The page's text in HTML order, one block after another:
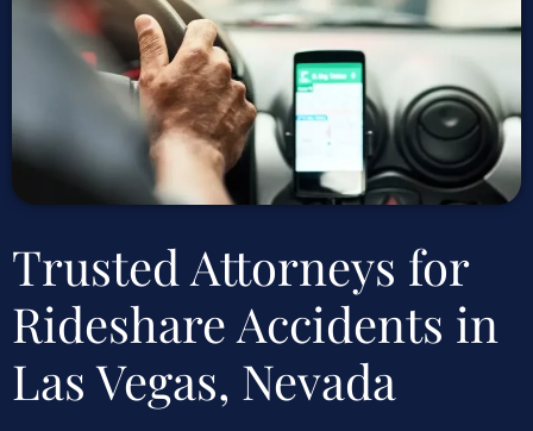
Trusted Attorneys for
Rideshare Accidents in
Las Vegas, Nevada